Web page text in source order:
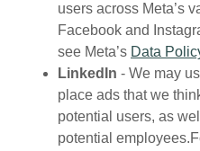
users across Meta’s
Facebook and
see Meta’s Data
LinkedIn - We may
place ads that we
potential users, as
potential